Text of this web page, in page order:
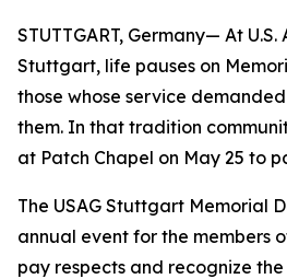
STUTTGART, Germany— At U.S.
Stuttgart, life pauses on
those whose service
them. In that tradition
at Patch Chapel on May 25 to
The USAG Stuttgart Memorial
annual event for the members
pay respects and recognize